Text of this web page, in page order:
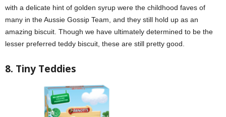
with a delicate hint of golden syrup were the childhood faves of
many in the Aussie Gossip Team, and they still hold up as an
amazing biscuit. Though we have ultimately determined to be the
lesser preferred teddy biscuit, these are still pretty good.
8. Tiny Teddies